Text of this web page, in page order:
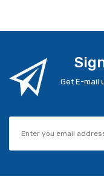
Get E-mail